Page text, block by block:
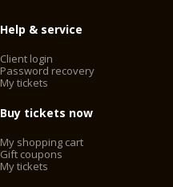
Help & service
Client login
Password recovery
My tickets
Buy tickets now
My shopping cart
Gift coupons
My tickets